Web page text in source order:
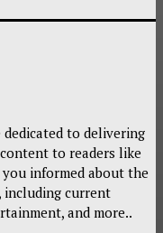
dedicated to delivering
to readers like
informed about the
including current
and more..